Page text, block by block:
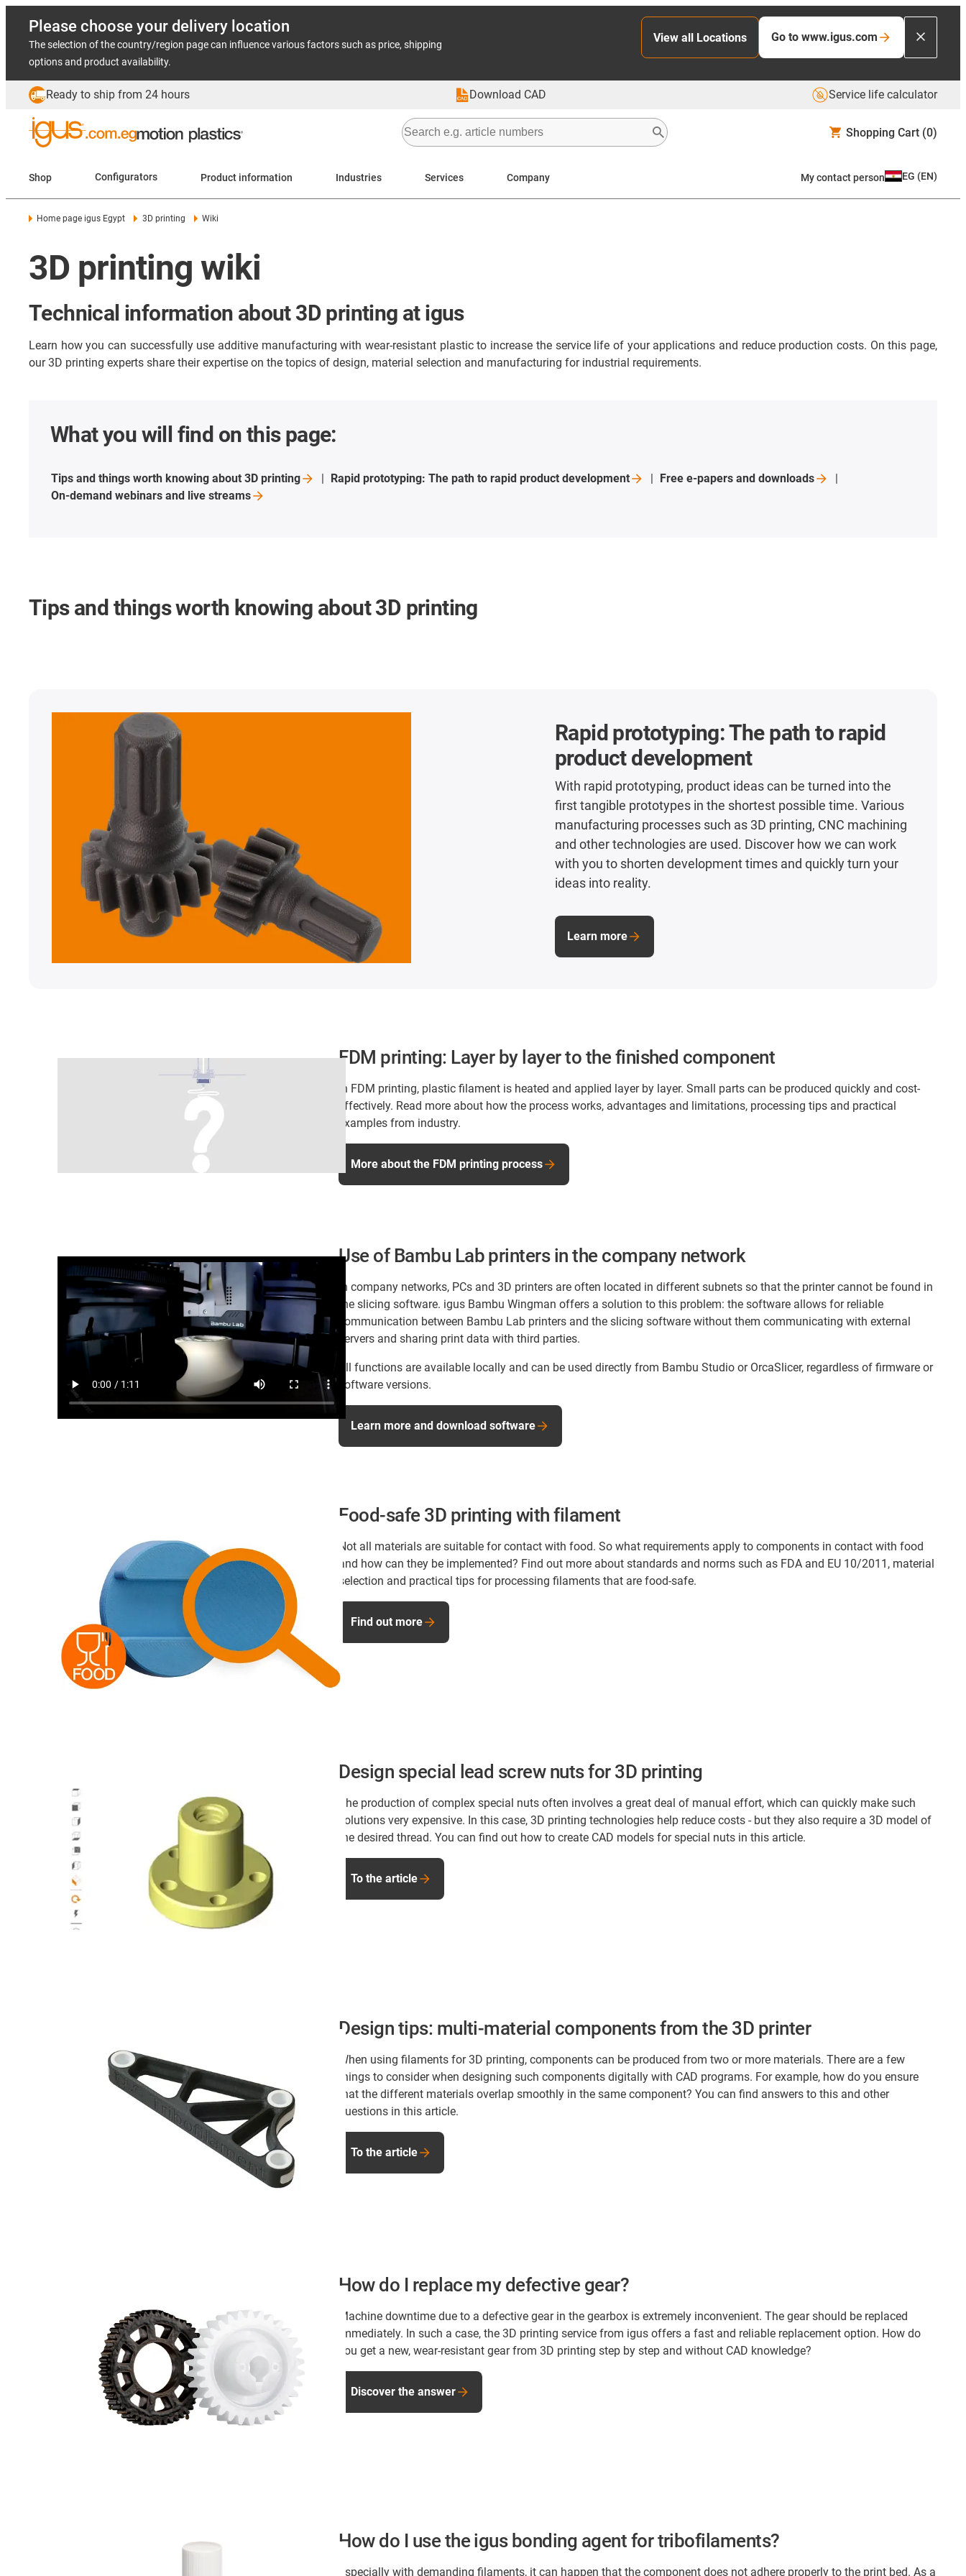
Please choose your delivery location
The selection of the country/region page can influence various factors such as price, shipping
options and product availability.
View all Locations Go to www.igus.com
Ready to ship from 24 hours Download CAD Service life calculator
Shopping Cart (0)
Shop Configurators Product information Industries Services Company My contact person EG (EN)
Home page igus Egypt 3D printing Wiki
3D printing wiki
Technical information about 3D printing at igus
Learn how you can successfully use additive manufacturing with wear-resistant plastic to increase the service life of your applications and reduce production costs. On this page,
our 3D printing experts share their expertise on the topics of design, material selection and manufacturing for industrial requirements.
What you will find on this page:
Tips and things worth knowing about 3Dprinting Rapid prototyping: The path to rapid productdevelopment Free e-papers anddownloads
On-demand webinars and livestreams
Tips and things worth knowing about 3D printing
Rapid prototyping: The path to rapid
product development
With rapid prototyping, product ideas can be turned into the
first tangible prototypes in the shortest possible time. Various
manufacturing processes such as 3D printing, CNC machining
and other technologies are used. Discover how we can work
with you to shorten development times and quickly turn your
ideas into reality.
Learn more
FDM printing: Layer by layer to the finished component
In FDM printing, plastic filament is heated and applied layer by layer. Small parts can be produced quickly and cost-
effectively. Read more about how the process works, advantages and limitations, processing tips and practical
examples from industry.
More about the FDM printing process
Use of Bambu Lab printers in the company network
In company networks, PCs and 3D printers are often located in different subnets so that the printer cannot be found in
the slicing software. igus Bambu Wingman offers a solution to this problem: the software allows for reliable
communication between Bambu Lab printers and the slicing software without them communicating with external
servers and sharing print data with third parties.
All functions are available locally and can be used directly from Bambu Studio or OrcaSlicer, regardless of firmware or
software versions.
Learn more and download software
Food-safe 3D printing with filament
Not all materials are suitable for contact with food. So what requirements apply to components in contact with food
and how can they be implemented? Find out more about standards and norms such as FDA and EU 10/2011, material
selection and practical tips for processing filaments that are food-safe.
Find out more
Design special lead screw nuts for 3D printing
The production of complex special nuts often involves a great deal of manual effort, which can quickly make such
solutions very expensive. In this case, 3D printing technologies help reduce costs - but they also require a 3D model of
the desired thread. You can find out how to create CAD models for special nuts in this article.
To the article
Design tips: multi-material components from the 3D printer
When using filaments for 3D printing, components can be produced from two or more materials. There are a few
things to consider when designing such components digitally with CAD programs. For example, how do you ensure
that the different materials overlap smoothly in the same component? You can find answers to this and other
questions in this article.
To the article
How do I replace my defective gear?
Machine downtime due to a defective gear in the gearbox is extremely inconvenient. The gear should be replaced
immediately. In such a case, the 3D printing service from igus offers a fast and reliable replacement option. How do
you get a new, wear-resistant gear from 3D printing step by step and without CAD knowledge?
Discover the answer
How do I use the igus bonding agent for tribofilaments?
Especially with demanding filaments, it can happen that the component does not adhere properly to the print bed. As a